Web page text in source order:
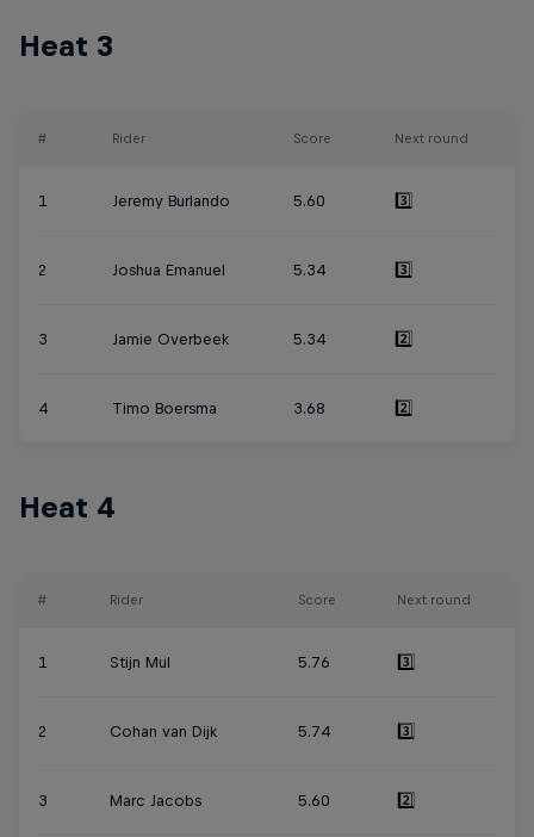
Heat 3
# Rider Score Next round
1 Jeremy Burlando 5.60 3️⃣
2 Joshua Emanuel 5.34 3️⃣
3 Jamie Overbeek 5.34 2️⃣
4 Timo Boersma 3.68 2️⃣
Heat 4
# Rider Score Next round
1 Stijn Mul 5.76 3️⃣
2 Cohan van Dijk 5.74 3️⃣
3 Marc Jacobs 5.60 2️⃣